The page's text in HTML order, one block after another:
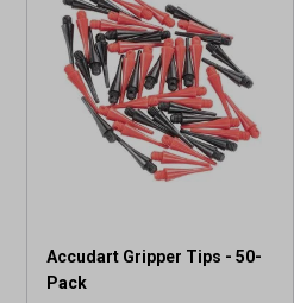
Accudart Gripper Tips - 50-
Pack